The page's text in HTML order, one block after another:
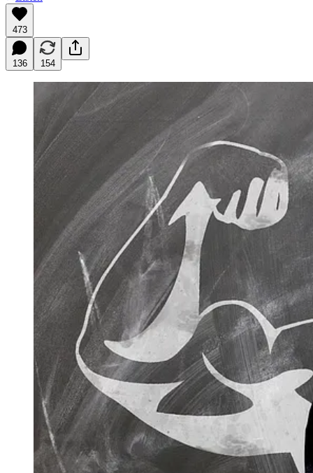
473
136 154